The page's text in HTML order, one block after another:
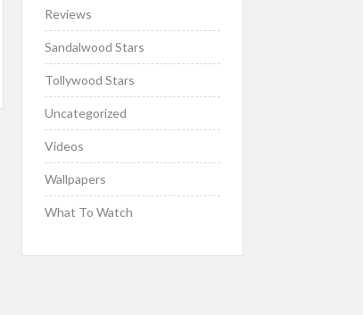
Reviews
Sandalwood Stars
Tollywood Stars
Uncategorized
Videos
Wallpapers
What To Watch